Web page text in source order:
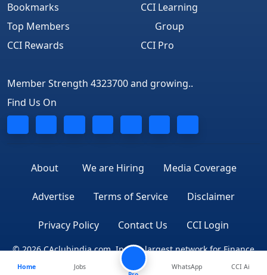
Bookmarks
Top Members
CCI Rewards
CCI Learning
Group
CCI Pro
Member Strength 4323700 and growing..
Find Us On
About We are Hiring Media Coverage
Advertise Terms of Service Disclaimer
Privacy Policy Contact Us CCI Login
© 2026 CAclubindia.com. India's largest network for Finance
Professionals
Home
Jobs
WhatsApp CCI Ai